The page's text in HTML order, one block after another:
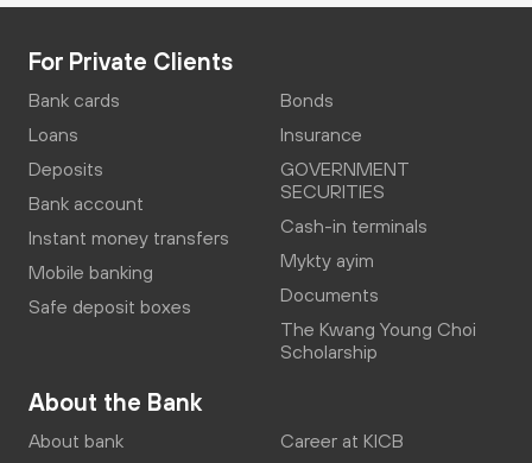
For Private Clients
Bank cards
Loans
Deposits
Bank account
Instant money transfers
Mobile banking
Safe deposit boxes
Bonds
Insurance
GOVERNMENT
SECURITIES
Cash-in terminals
Mykty ayim
Documents
The Kwang Young Choi
Scholarship
About the Bank
About bank
Career at KICB